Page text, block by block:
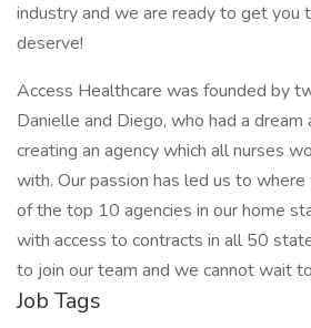
industry and we are ready to get you
deserve!
Access Healthcare was founded by
Danielle and Diego, who had a dream
creating an agency which all nurses
with. Our passion has led us to
of the top 10 agencies in our home
with access to contracts in all 50
to join our team and we cannot wait
Job Tags